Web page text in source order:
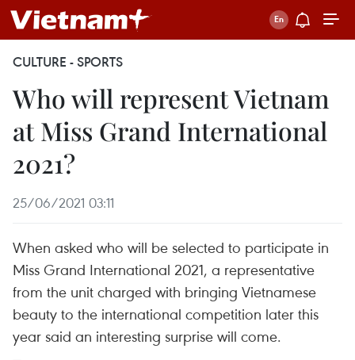
CULTURE - SPORTS
Who will represent Vietnam
at Miss Grand International
2021?
25/06/2021 03:11
When asked who will be selected to participate in
Miss Grand International 2021, a representative
from the unit charged with bringing Vietnamese
beauty to the international competition later this
year said an interesting surprise will come.